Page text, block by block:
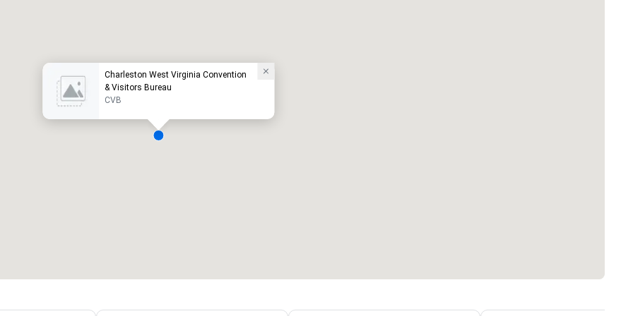
Charleston West Virginia Convention
& Visitors Bureau
CVB